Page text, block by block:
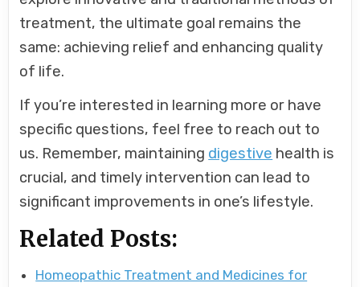
treatment, the ultimate goal remains the
same: achieving relief and enhancing quality
of life.
If you’re interested in learning more or have
specific questions, feel free to reach out to
us. Remember, maintaining digestive health is
crucial, and timely intervention can lead to
significant improvements in one’s lifestyle.
Related Posts:
Homeopathic Treatment and Medicines for